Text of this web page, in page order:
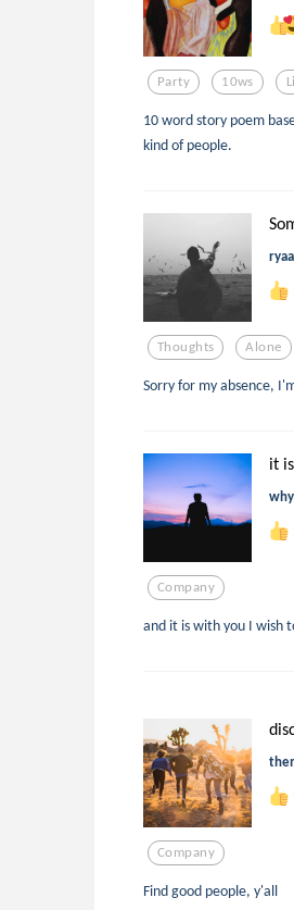
Party 10ws
10 word story poem
kind of people.
Thoughts Alone
Sorry for my absence,
it
Company
and it is with you I wish
Company
Find good people, y'all